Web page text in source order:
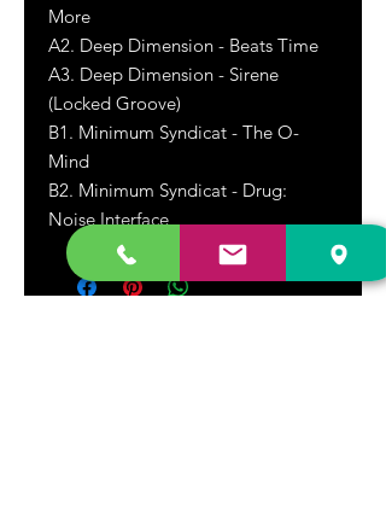
More
A2. Deep Dimension - Beats Time
A3. Deep Dimension - Sirene
(Locked Groove)
B1. Minimum Syndicat - The O-
Mind
B2. Minimum Syndicat - Drug:
Noise Interface